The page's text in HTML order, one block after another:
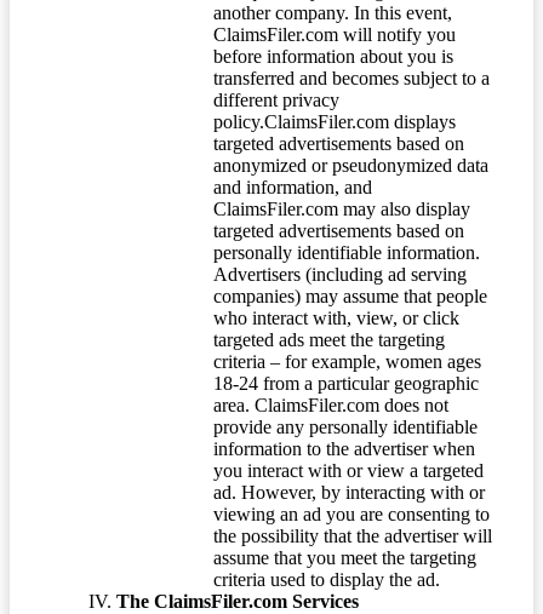
another company. In this event,
ClaimsFiler.com will notify you
before information about you is
transferred and becomes subject to a
different privacy
policy.ClaimsFiler.com displays
targeted advertisements based on
anonymized or pseudonymized data
and information, and
ClaimsFiler.com may also display
targeted advertisements based on
personally identifiable information.
Advertisers (including ad serving
companies) may assume that people
who interact with, view, or click
targeted ads meet the targeting
criteria – for example, women ages
18-24 from a particular geographic
area. ClaimsFiler.com does not
provide any personally identifiable
information to the advertiser when
you interact with or view a targeted
ad. However, by interacting with or
viewing an ad you are consenting to
the possibility that the advertiser will
assume that you meet the targeting
criteria used to display the ad.
The ClaimsFiler.com Services